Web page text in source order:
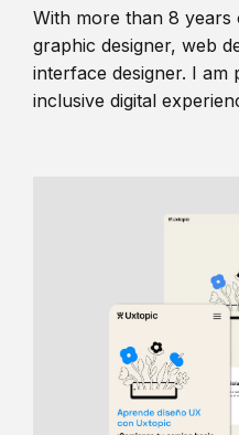
With more than 8 years
graphic designer, web
interface designer. I am
inclusive digital